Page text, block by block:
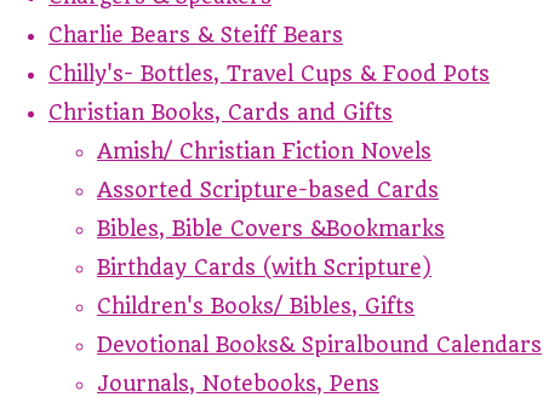
Charlie Bears & Steiff Bears
Chilly's- Bottles, Travel Cups & Food Pots
Christian Books, Cards and Gifts
Amish/ Christian Fiction Novels
Assorted Scripture-based Cards
Bibles, Bible Covers &Bookmarks
Birthday Cards (with Scripture)
Children's Books/ Bibles, Gifts
Devotional Books& Spiralbound Calendars
Journals, Notebooks, Pens